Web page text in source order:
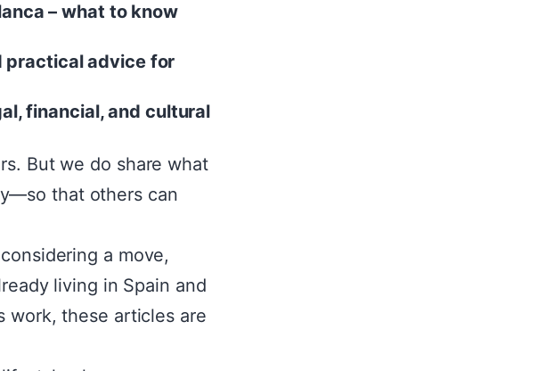
– what to know
practical advice for
financial, and cultural
But we do share what
that others can
a move,
living in Spain and
work, these articles are